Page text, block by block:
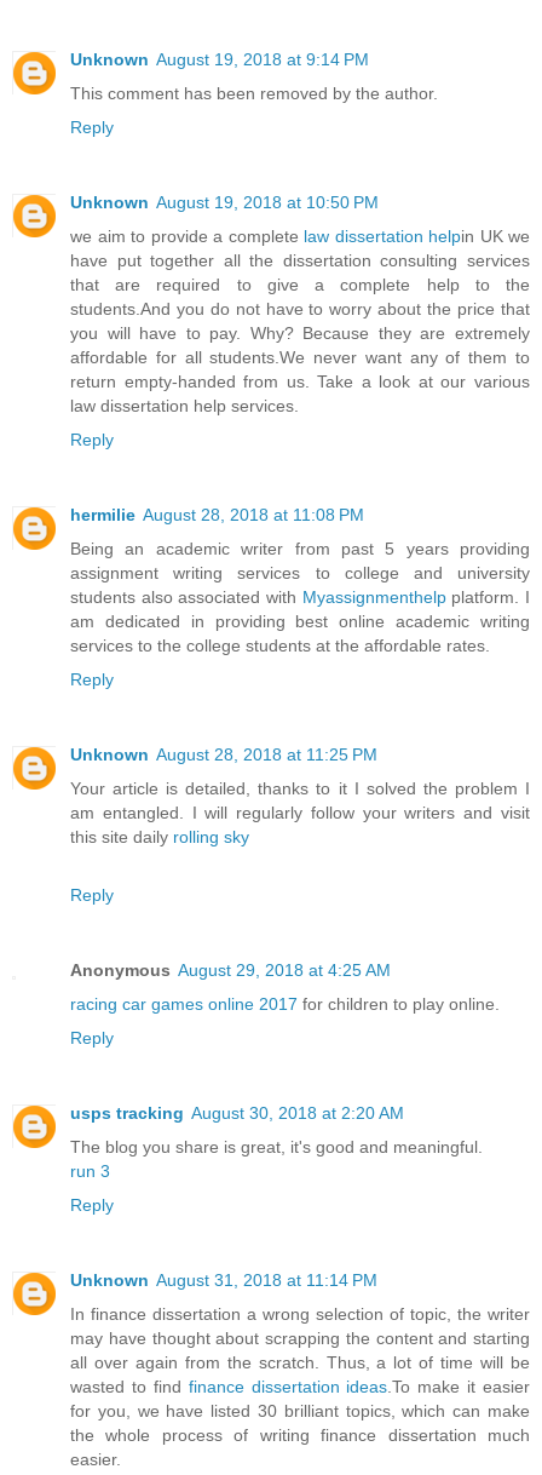
Unknown August 19, 2018 at 9:14 PM
This comment has been removed by the author.
Reply
Unknown August 19, 2018 at 10:50 PM
we aim to provide a complete law dissertation helpin UK we
have put together all the dissertation consulting services
that are required to give a complete help to the
students.And you do not have to worry about the price that
you will have to pay. Why? Because they are extremely
affordable for all students.We never want any of them to
return empty-handed from us. Take a look at our various
law dissertation help services.
Reply
hermilie August 28, 2018 at 11:08 PM
Being an academic writer from past 5 years providing
assignment writing services to college and university
students also associated with Myassignmenthelpplatform. I
am dedicated in providing best online academic writing
services to the college students at the affordable rates.
Reply
Unknown August 28, 2018 at 11:25 PM
Your article is detailed, thanks to it I solved the problem I
am entangled. I will regularly follow your writers and visit
this site daily rolling sky
Reply
Anonymous August 29, 2018 at 4:25 AM
racing car games online 2017 for children to play online.
Reply
usps tracking August 30, 2018 at 2:20 AM
The blog you share is great, it's good and meaningful.
run 3
Reply
Unknown August 31, 2018 at 11:14 PM
In finance dissertation a wrong selection of topic, the writer
may have thought about scrapping the content and starting
all over again from the scratch. Thus, a lot of time will be
wasted to find finance dissertation ideas .To make it easier
for you, we have listed 30 brilliant topics, which can make
the whole process of writing finance dissertation much
easier.